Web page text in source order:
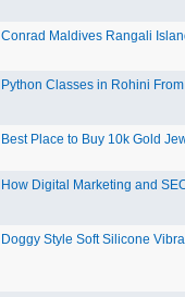
Conrad Maldives Rangali
Python Classes in Rohini From
Best Place to Buy 10k Gold
How Digital Marketing and
Doggy Style Soft Silicone